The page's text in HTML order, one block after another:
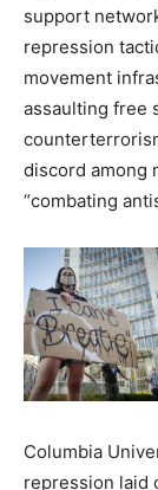
support
repression
movement
assaulting free
discord among
“combating
Columbia
repression laid